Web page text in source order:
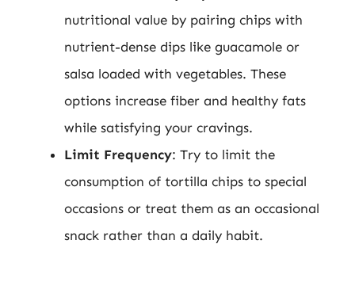
nutritional value by pairing chips with
nutrient-dense dips like guacamole or
salsa loaded with vegetables. These
options increase fiber and healthy fats
while satisfying your cravings.
Limit Frequency: Try to limit the
consumption of tortilla chips to special
occasions or treat them as an occasional
snack rather than a daily habit.